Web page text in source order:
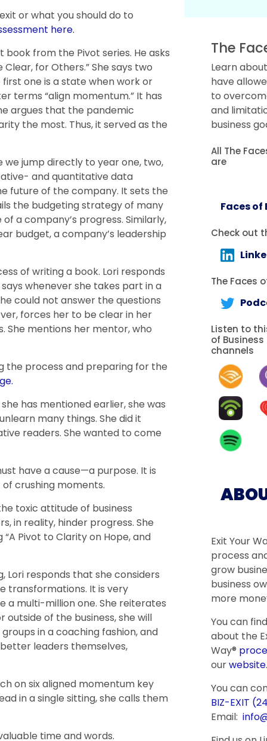
or what you should do to
here.
from the Pivot series. He asks
for Others.” She says two
one is a state when work or
terms “align momentum.” It has
argues that the pandemic
the most. Thus, it served as the
we jump directly to year one, two,
and quantitative data
future of the company. It sets the
the budgeting strategy of many
a company’s progress. Similarly,
budget, a company’s leadership
of writing a book. Lori responds
whenever she takes part in a
could not answer the questions
forces her to be clear in her
She mentions her mentor, who
the process and preparing for the
has mentioned earlier, she was
many things. She did it
readers. She wanted to come
have a cause—a purpose. It is
crushing moments.
toxic attitude of business
in reality, hinder progress. She
Pivot to Clarity on Hope, and
Lori responds that she considers
transformations. It is very
a multi-million one. She reiterates
of the business, she will
in a coaching fashion, and
leaders themselves,
on six aligned momentum key
in a single sitting, she calls them
time and words.
The
Learn
have
to
and
business
All The
are
Faces of
Check out
The Faces
Listen to
of
channels
Exit Your
process
grow
business
more
You can
about the
Way®
ourwebsite
You can
BIZ-EXIT
Email: